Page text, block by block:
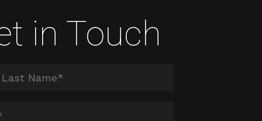
in Touch